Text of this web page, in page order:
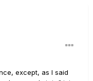
except, as I said